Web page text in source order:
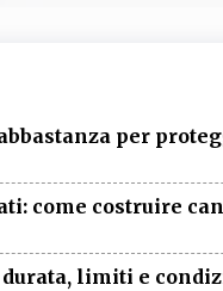
per
come costruire
durata, limiti e